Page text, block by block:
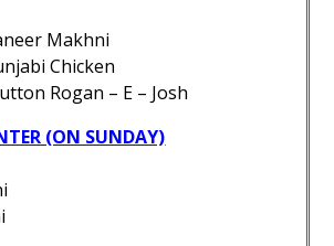
Makhni
Chicken
Rogan – E – Josh
(ON SUNDAY)